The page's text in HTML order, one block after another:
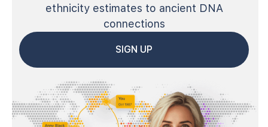
ethnicity estimates to ancient DNA
connections
SIGN UP